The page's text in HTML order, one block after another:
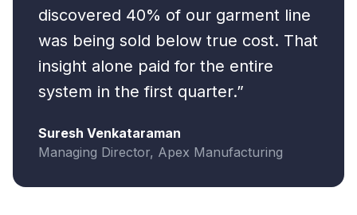
discovered 40% of our garment line
was being sold below true cost. That
insight alone paid for the entire
system in the first quarter.”
Suresh Venkataraman
Managing Director, Apex Manufacturing